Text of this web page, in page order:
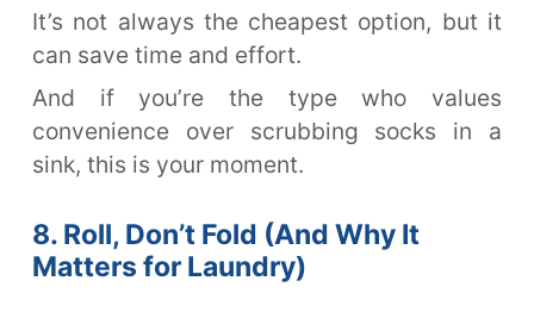
It’s not always the cheapest option, but it
can save time and effort.
And if you’re the type who values
convenience over scrubbing socks in a
sink, this is your moment.
8. Roll, Don’t Fold (And Why It
Matters for Laundry)